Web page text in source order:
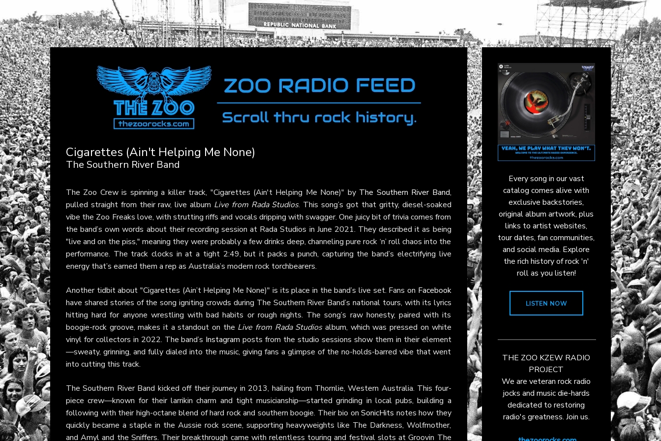
Cigarettes (Ain't Helping Me None)
The Southern River Band
The Zoo Crew is spinning a killer track, "Cigarettes (Ain't Helping Me None)" by The Southern River Band,
pulled straight from their raw, live album Live from Rada Studios. This song’s got that gritty, diesel-soaked
vibe the Zoo Freaks love, with strutting riffs and vocals dripping with swagger. One juicy bit of trivia comes from
the band’s own words about their recording session at Rada Studios in June 2021. They described it as being
"live and on the piss," meaning they were probably a few drinks deep, channeling pure rock ‘n’ roll chaos into the
performance. The track clocks in at a tight 2:49, but it packs a punch, capturing the band’s electrifying live
energy that’s earned them a rep as Australia’s modern rock torchbearers.
Another tidbit about "Cigarettes (Ain’t Helping Me None)" is its place in the band’s live set. Fans on Facebook
have shared stories of the song igniting crowds during The Southern River Band’s national tours, with its lyrics
hitting hard for anyone wrestling with bad habits or rough nights. The song’s raw honesty, paired with its
boogie-rock groove, makes it a standout on the Live from Rada Studiosalbum, which was pressed on white
vinyl for collectors in 2022. The band’s Instagram posts from the studio sessions show them in their element
—sweaty, grinning, and fully dialed into the music, giving fans a glimpse of the no-holds-barred vibe that went
into cutting this track.
The Southern River Band kicked off their journey in 2013, hailing from Thornlie, Western Australia. This four-
piece crew—known for their larrikin charm and tight musicianship—started grinding in local pubs, building a
following with their high-octane blend of hard rock and southern boogie. Their bio on SonicHits notes how they
quickly became a staple in the Aussie rock scene, supporting heavyweights like The Darkness, Wolfmother,
and Amyl and the Sniffers. Their breakthrough came with relentless touring and festival slots at Groovin The
Every song in our vast
catalog comes alive with
exclusive backstories,
original album artwork, plus
links to artist websites,
tour dates, fan communities,
and social media. Explore
the rich history of rock 'n'
roll as you listen!
LISTEN NOW
THE ZOO KZEW RADIO
PROJECT
We are veteran rock radio
jocks and music die-hards
dedicated to restoring
radio's greatness. Join us.